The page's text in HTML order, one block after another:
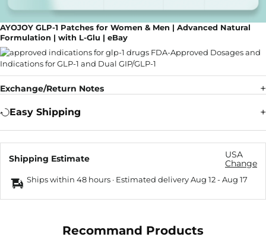
AYOJOY GLP-1 Patches for Women & Men | Advanced Natural
Formulation | with L-Glu | eBay
Exchange/Return Notes
Easy Shipping
Shipping Estimate
USA
Change
Ships within 48 hours · Estimated deliveryAug 12-Aug 17
Recommand Products